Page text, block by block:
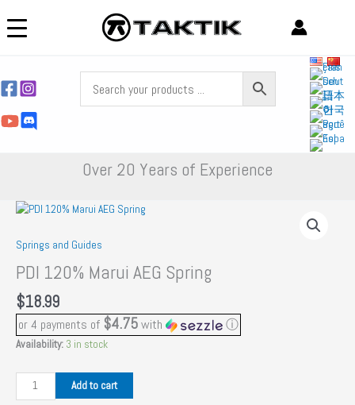
to
Over 20 Years of Experience
Springs and Guides
PDI 120% Marui AEG Spring
$18.99
or 4 payments of $4.75with ⓘ
Availability: 3 in stock
120%
Add to cart